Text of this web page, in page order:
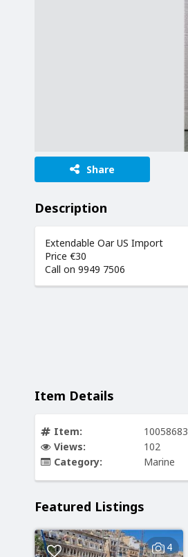
Share
Description
Extendable Oar US Import
Price €30
Call on 9949 7506
Item Details
Item:
10058683
Views:
102
Category:
Marine
Featured Listings
4